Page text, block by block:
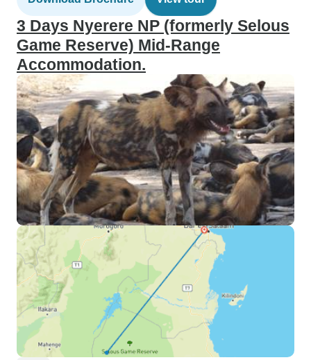
3 Days Nyerere NP (formerly Selous
Game Reserve) Mid-Range
Accommodation.